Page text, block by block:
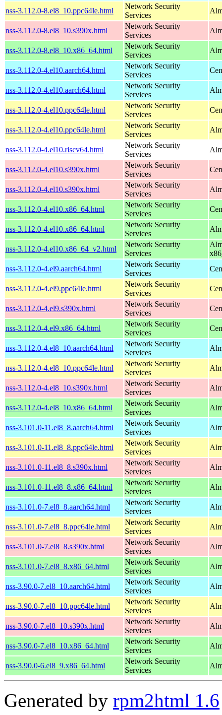
nss-3.112.0-8.el8_10.ppc64le.html
Network Security
Services
nss-3.112.0-8.el8_10.s390x.html
Network Security
Services
nss-3.112.0-8.el8_10.x86_64.html
Network Security
Services
nss-3.112.0-4.el10.aarch64.html
Network Security
Services
nss-3.112.0-4.el10.aarch64.html
Network Security
Services
nss-3.112.0-4.el10.ppc64le.html
Network Security
Services
nss-3.112.0-4.el10.ppc64le.html
Network Security
Services
nss-3.112.0-4.el10.riscv64.html
Network Security
Services
nss-3.112.0-4.el10.s390x.html
Network Security
Services
nss-3.112.0-4.el10.s390x.html
Network Security
Services
nss-3.112.0-4.el10.x86_64.html
Network Security
Services
nss-3.112.0-4.el10.x86_64.html
Network Security
Services
nss-3.112.0-4.el10.x86_64_v2.html
Network Security
Services
nss-3.112.0-4.el9.aarch64.html
Network Security
Services
nss-3.112.0-4.el9.ppc64le.html
Network Security
Services
nss-3.112.0-4.el9.s390x.html
Network Security
Services
nss-3.112.0-4.el9.x86_64.html
Network Security
Services
nss-3.112.0-4.el8_10.aarch64.html
Network Security
Services
nss-3.112.0-4.el8_10.ppc64le.html
Network Security
Services
nss-3.112.0-4.el8_10.s390x.html
Network Security
Services
nss-3.112.0-4.el8_10.x86_64.html
Network Security
Services
nss-3.101.0-11.el8_8.aarch64.html
Network Security
Services
nss-3.101.0-11.el8_8.ppc64le.html
Network Security
Services
nss-3.101.0-11.el8_8.s390x.html
Network Security
Services
nss-3.101.0-11.el8_8.x86_64.html
Network Security
Services
nss-3.101.0-7.el8_8.aarch64.html
Network Security
Services
nss-3.101.0-7.el8_8.ppc64le.html
Network Security
Services
nss-3.101.0-7.el8_8.s390x.html
Network Security
Services
nss-3.101.0-7.el8_8.x86_64.html
Network Security
Services
nss-3.90.0-7.el8_10.aarch64.html
Network Security
Services
nss-3.90.0-7.el8_10.ppc64le.html
Network Security
Services
nss-3.90.0-7.el8_10.s390x.html
Network Security
Services
nss-3.90.0-7.el8_10.x86_64.html
Network Security
Services
nss-3.90.0-6.el8_9.x86_64.html
Network Security
Services
Generated by rpm2html 1.6